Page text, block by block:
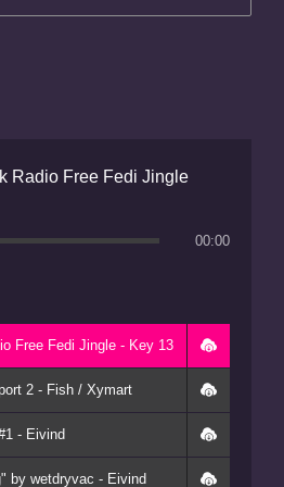
Radio Free Fedi Jingle
00:00
Free Fedi Jingle - Key 13
2 - Fish / Xymart
- Eivind
by wetdryvac - Eivind